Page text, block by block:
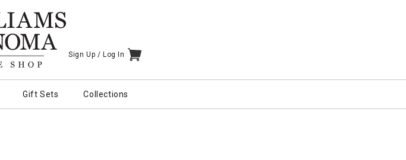
Sign Up / Log In ITEMS IN CART
Gift Sets Collections